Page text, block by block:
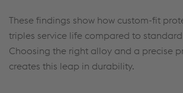
These findings show how custom-fit
triples service life compared to
Choosing the right alloy and a precise
creates this leap in durability.